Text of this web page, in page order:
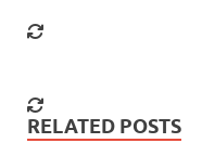
RELATED POSTS